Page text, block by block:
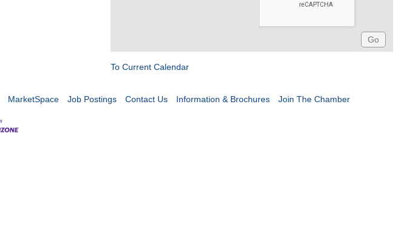
To Current Calendar
MarketSpace Job Postings Contact Us Information & Brochures Join The Chamber